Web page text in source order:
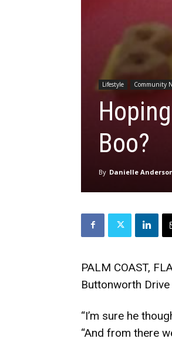
Lifestyle Community
Boo?
By Danielle
PALM COAST,
Buttonworth
“I’m sure he
“And from there